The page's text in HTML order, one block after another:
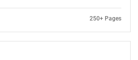
250+ Pages